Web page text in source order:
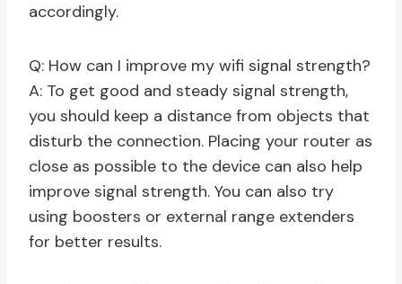
accordingly.
Q: How can I improve my wifi signal strength?
A: To get good and steady signal strength,
you should keep a distance from objects that
disturb the connection. Placing your router as
close as possible to the device can also help
improve signal strength. You can also try
using boosters or external range extenders
for better results.